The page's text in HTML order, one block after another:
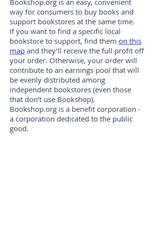
Bookshop.org is an easy, convenient
way for consumers to buy books and
support bookstores at the same time.
If you want to find a specific local
bookstore to support, find them on this
map and they’ll receive the full profit off
your order. Otherwise, your order will
contribute to an earnings pool that will
be evenly distributed among
independent bookstores (even those
that don’t use Bookshop).
Bookshop.org is a benefit corporation -
a corporation dedicated to the public
good.